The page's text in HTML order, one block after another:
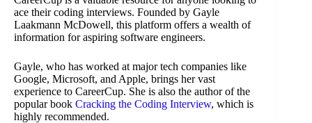
ace their coding interviews. Founded by Gayle
Laakmann McDowell, this platform offers a wealth of
information for aspiring software engineers.
Gayle, who has worked at major tech companies like
Google, Microsoft, and Apple, brings her vast
experience to CareerCup. She is also the author of the
popular book Cracking the Coding Interview, which is
highly recommended.